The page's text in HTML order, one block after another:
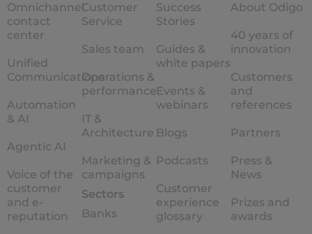
Omnichannel
contact
center
Unified
Communications
Automation
& AI
Agentic AI
Voice of the
customer
and e-
reputation
Customer
Service
Sales team
Operations &
performance
IT &
Architecture
Marketing &
campaigns
Sectors
Banks
Success
Stories
Guides &
white papers
Events &
webinars
Blogs
Podcasts
Customer
experience
glossary
About Odigo
40 years of
innovation
Customers
and
references
Partners
Press &
News
Prizes and
awards